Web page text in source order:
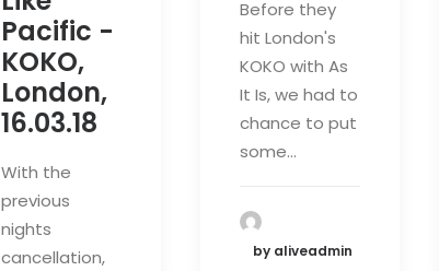
Pacific -
KOKO,
London,
16.03.18
With the
previous
nights
cancellation,
Before they
hit London's
KOKO with As
It Is, we had to
chance to put
some…
by aliveadmin